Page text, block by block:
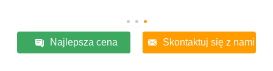
Najlepsza cena Skontaktuj się z nami